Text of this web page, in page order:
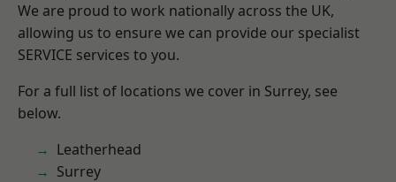
We are proud to work nationally across the UK,
allowing us to ensure we can provide our specialist
SERVICE services to you.
For a full list of locations we cover in Surrey, see
below.
Leatherhead
Surrey